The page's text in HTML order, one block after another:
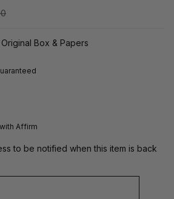
Box & Papers
Affirm
to be notified when this item is back